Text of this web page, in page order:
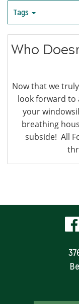
Tags
Who
Now that we
look forward to
your
breathing
subside! All